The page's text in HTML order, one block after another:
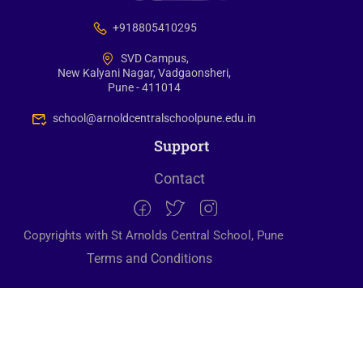
+918805410295
SVD Campus,
New Kalyani Nagar, Vadgaonsheri,
Pune - 411014
school@arnoldcentralschoolpune.edu.in
Support
Contact
Copyrights with St Arnolds Central School, Pune
Terms and Conditions